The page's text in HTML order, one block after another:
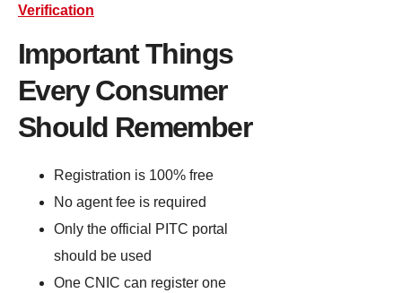
Verification
Important Things
Every Consumer
Should Remember
Registration is 100% free
No agent fee is required
Only the official PITC portal
should be used
One CNIC can register one